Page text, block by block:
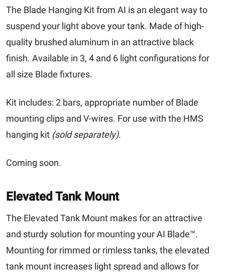
The Blade Hanging Kit from AI is an elegant way to
suspend your light above your tank. Made of high-
quality brushed aluminum in an attractive black
finish. Available in 3, 4 and 6 light configurations for
all size Blade fixtures.
Kit includes: 2 bars, appropriate number of Blade
mounting clips and V-wires. For use with the HMS
hanging kit (sold separately).
Coming soon.
Elevated Tank Mount
The Elevated Tank Mount makes for an attractive
and sturdy solution for mounting your AI Blade™.
Mounting for rimmed or rimless tanks, the elevated
tank mount increases light spread and allows for